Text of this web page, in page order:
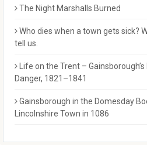
The Night Marshalls Burned
Who dies when a town gets sick?
tell us.
Life on the Trent –
Danger, 1821–1841
Gainsborough in the Domesday
Lincolnshire Town in 1086